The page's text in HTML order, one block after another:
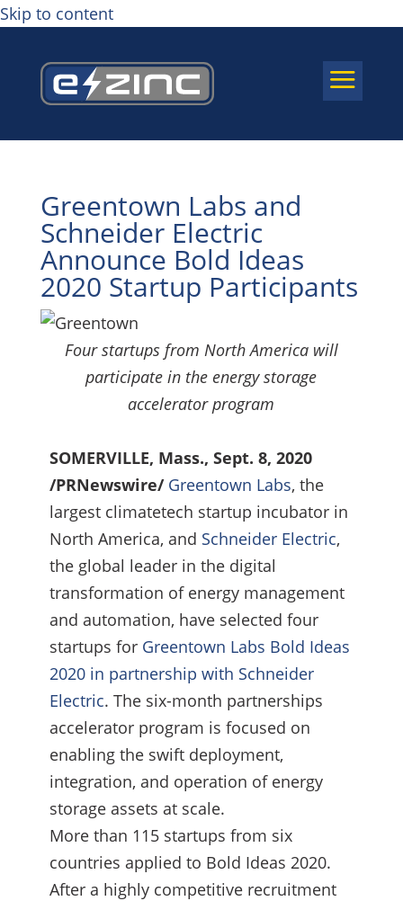
Skip to content
a
Greentown Labs and
Schneider Electric
Announce Bold Ideas
2020 Startup Participants
Four startups from North America will
participate in the energy storage
accelerator program
SOMERVILLE, Mass., Sept. 8, 2020
/PRNewswire/ Greentown Labs, the
largest climatetech startup incubator in
North America, and Schneider Electric,
the global leader in the digital
transformation of energy management
and automation, have selected four
startups for Greentown Labs Bold Ideas
2020 in partnership with Schneider
Electric. The six-month partnerships
accelerator program is focused on
enabling the swift deployment,
integration, and operation of energy
storage assets at scale.
More than 115 startups from six
countries applied to Bold Ideas 2020.
After a highly competitive recruitment